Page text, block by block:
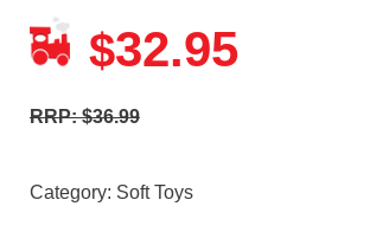
$32.95
RRP: $36.99
Category: Soft Toys